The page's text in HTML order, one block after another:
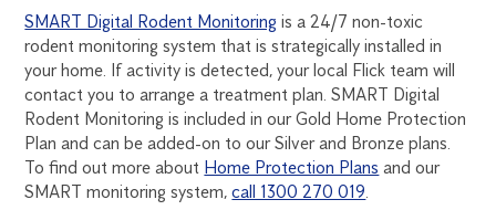
SMART Digital Rodent Monitoring is a 24/7 non-toxic
rodent monitoring system that is strategically installed in
your home. If activity is detected, your local Flick team will
contact you to arrange a treatment plan. SMART Digital
Rodent Monitoring is included in our Gold Home Protection
Plan and can be added-on to our Silver and Bronze plans.
To find out more about Home Protection Plans and our
SMART monitoring system,call 1300 270 019.